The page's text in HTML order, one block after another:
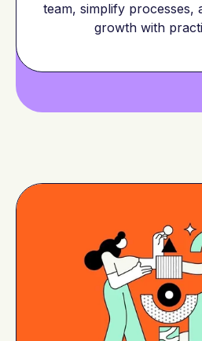
team, simplify processes,
growth with